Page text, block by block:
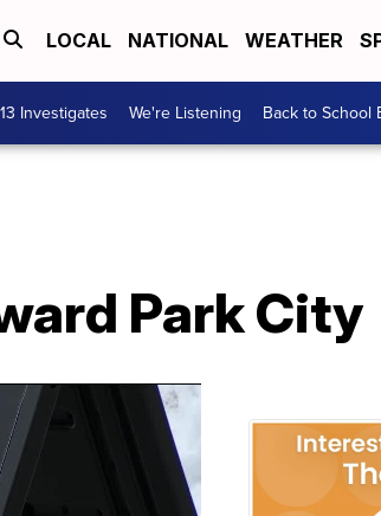
LOCAL NATIONAL WEATHER
Investigates We're Listening Back to School
Park City